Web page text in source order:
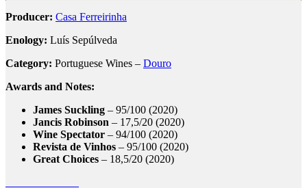
Producer: Casa Ferreirinha
Enology: Luís Sepúlveda
Category: Portuguese Wines – Douro
Awards and Notes:
James Suckling – 95/100 (2020)
Jancis Robinson – 17,5/20 (2020)
Wine Spectator – 94/100 (2020)
Revista de Vinhos – 95/100 (2020)
Great Choices – 18,5/20 (2020)